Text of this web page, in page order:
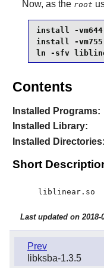
Now, as the root
install -
install -
ln -sfv
Contents
Installed Programs:
Installed Library:
Installed Directories:
Short
liblinear.so
Last updated on 2018-
Prev
libksba-1.3.5